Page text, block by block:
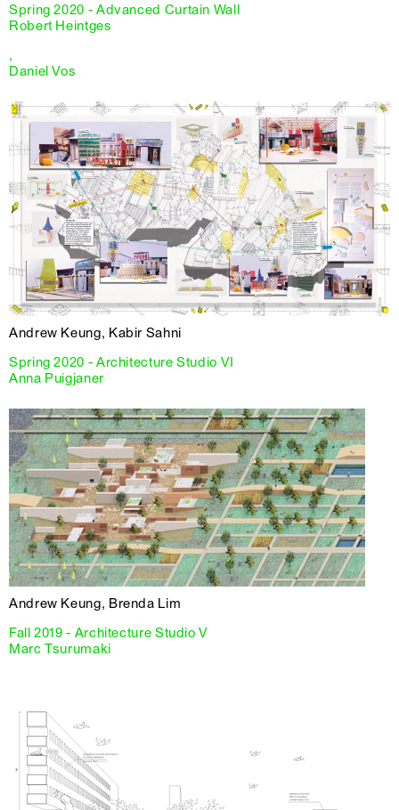
Spring 2020 - Advanced Curtain Wall
Robert Heintges
,
Daniel Vos
Andrew Keung, Kabir Sahni
Spring 2020 - Architecture Studio VI
Anna Puigjaner
Andrew Keung, Brenda Lim
Fall 2019 - Architecture Studio V
Marc Tsurumaki